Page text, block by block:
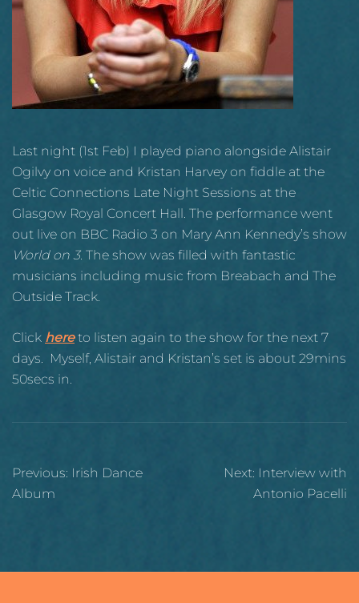
Last night (1st Feb) I played piano alongside Alistair
Ogilvy on voice and Kristan Harvey on fiddle at the
Celtic Connections Late Night Sessions at the
Glasgow Royal Concert Hall. The performance went
out live on BBC Radio 3 on Mary Ann Kennedy’s show
World on 3. The show was filled with fantastic
musicians including music from Breabach and The
Outside Track.
Click here to listen again to the show for the next 7
days. Myself, Alistair and Kristan’s set is about 29mins
50secs in.
Post
navigation
Previous: Irish Dance
Album
Next: Interview with
Antonio Pacelli